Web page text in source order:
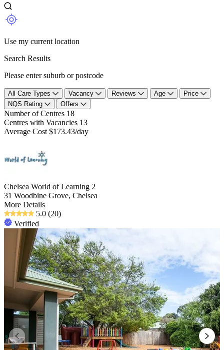
Use my current location
Search Results
Please enter suburb or postcode
All Care Types Vacancy Reviews Age
Price
NQS Rating
Offers
Number of Centres 18
Centres with Vacancies 13
Average Cost $173.43/day
Chelsea World of Learning 2
31 Woodbine Grove, Chelsea
More Details
5.0 (20)
Verified